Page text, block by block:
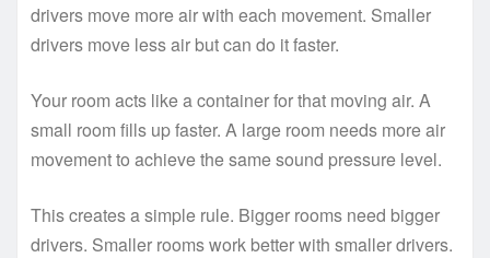
drivers move more air with each movement. Smaller
drivers move less air but can do it faster.
Your room acts like a container for that moving air. A
small room fills up faster. A large room needs more air
movement to achieve the same sound pressure level.
This creates a simple rule. Bigger rooms need bigger
drivers. Smaller rooms work better with smaller drivers.